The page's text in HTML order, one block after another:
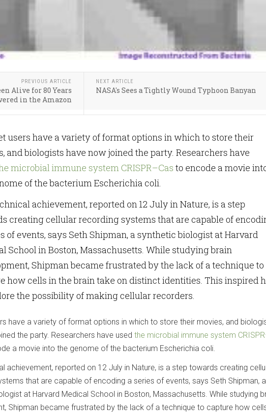
PREVIOUS ARTICLE
Alive for 80 Years
in the Amazon
NEXT ARTICLE
NASA's Sees a Tightly Wound Typhoon Banyan
users have a variety of format options in which to store their
and biologists have now joined the party. Researchers have
microbial immune system CRISPR–Cas to encode a movie
of the bacterium Escherichia coli.
achievement, reported on 12 July in Nature, is a step
creating cellular recording systems that are capable of
of events, says Seth Shipman, a synthetic biologist at Harvard
School in Boston, Massachusetts. While studying brain
Shipman became frustrated by the lack of a technique to
how cells in the brain take on distinct identities. This inspired
the possibility of making cellular recorders.
have a variety of format options in which to store their movies, and
the party. Researchers have used the microbial immune system
a movie into the genome of the bacterium Escherichia coli.
achievement, reported on 12 July in Nature, is a step towards creating
that are capable of encoding a series of events, says Seth Shipman, a
at Harvard Medical School in Boston, Massachusetts. While studying
Shipman became frustrated by the lack of a technique to capture how